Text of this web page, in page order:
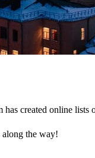
created online
along the way!